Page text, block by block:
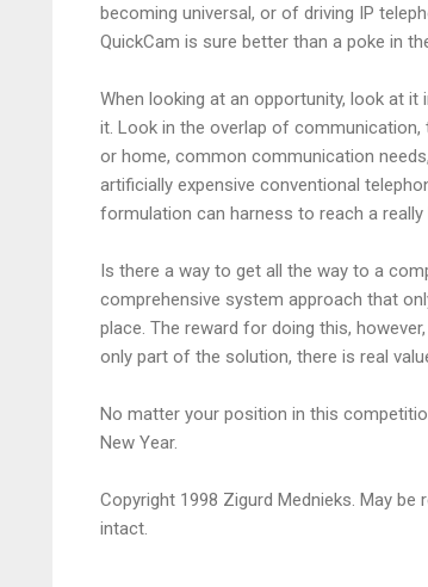
becoming universal, or of driving IP
QuickCam is sure better than a poke in
When looking at an opportunity, look at
it. Look in the overlap of
or home, common communication
artificially expensive conventional
formulation can harness to reach a really
Is there a way to get all the way to a
comprehensive system approach that
place. The reward for doing this,
only part of the solution, there is real
No matter your position in this
New Year.
Copyright 1998 Zigurd Mednieks. May
intact.